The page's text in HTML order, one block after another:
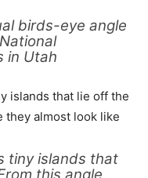
birds-eye angle
in Utah
tiny islands that